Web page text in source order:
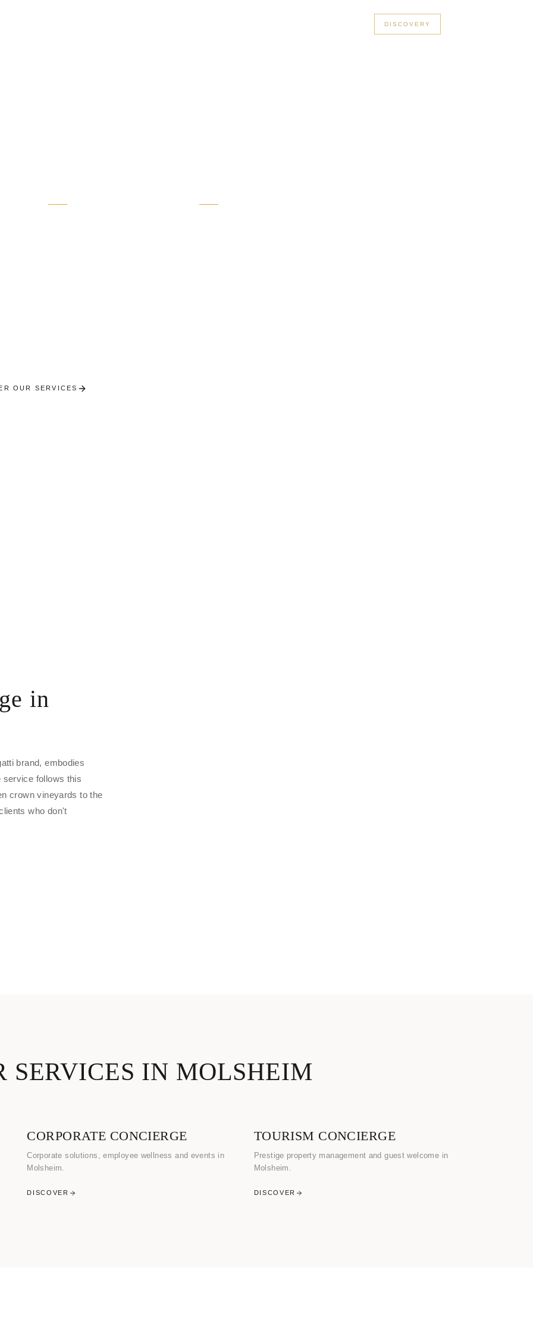
DISCOVERY
PRESTIGE CONCIERGE
OUR SERVICES
in
brand, embodies
service follows this
crown vineyards to the
who don't
SERVICES IN MOLSHEIM
CORPORATE CONCIERGE
Corporate solutions, employee wellness and events in
Molsheim.
DISCOVER
TOURISM CONCIERGE
Prestige property management and guest welcome in
Molsheim.
DISCOVER